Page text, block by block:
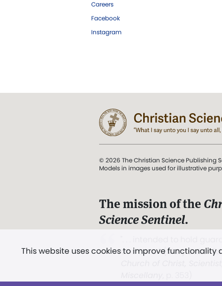
Careers
Facebook
Instagram
This website uses cookies to improve
© 2026 The Christian Science Publishing
Models in images used for illustrative
The mission of the
Science Sentinel.
and Love.” (Mary Baker